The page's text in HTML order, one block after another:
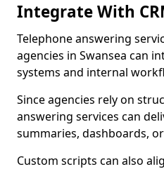
Integrate With
Telephone answering
agencies in Swansea can
systems and internal
Since agencies rely on
answering services can
summaries, dashboards,
Custom scripts can also